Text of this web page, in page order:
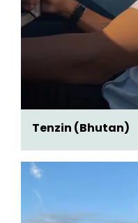
Tenzin (Bhutan)